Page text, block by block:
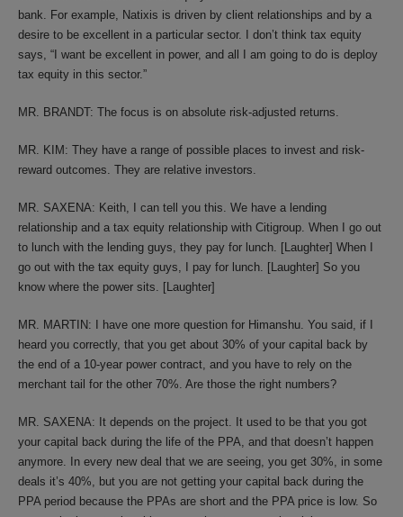
bank. For example, Natixis is driven by client relationships and by a
desire to be excellent in a particular sector. I don’t think tax equity
says, “I want be excellent in power, and all I am going to do is deploy
tax equity in this sector.”
MR. BRANDT: The focus is on absolute risk-adjusted returns.
MR. KIM: They have a range of possible places to invest and risk-
reward outcomes. They are relative investors.
MR. SAXENA: Keith, I can tell you this. We have a lending
relationship and a tax equity relationship with Citigroup. When I go out
to lunch with the lending guys, they pay for lunch. [Laughter] When I
go out with the tax equity guys, I pay for lunch. [Laughter] So you
know where the power sits. [Laughter]
MR. MARTIN: I have one more question for Himanshu. You said, if I
heard you correctly, that you get about 30% of your capital back by
the end of a 10-year power contract, and you have to rely on the
merchant tail for the other 70%. Are those the right numbers?
MR. SAXENA: It depends on the project. It used to be that you got
your capital back during the life of the PPA, and that doesn’t happen
anymore. In every new deal that we are seeing, you get 30%, in some
deals it’s 40%, but you are not getting your capital back during the
PPA period because the PPAs are short and the PPA price is low. So